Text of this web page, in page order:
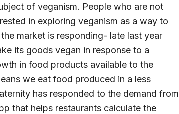
of veganism. People who are not
in exploring veganism as a way to
market is responding- late last year
its goods vegan in response to a
in food products available to the
we eat food produced in a less
has responded to the demand from
that helps restaurants calculate the